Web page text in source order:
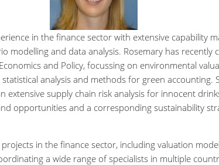
in the finance sector with extensive capability
modelling and data analysis. Rosemary has recently
and Policy, focussing on environmental
analysis and methods for green accounting.
extensive supply chain risk analysis for innocent
opportunities and a corresponding sustainability
in the finance sector, including valuation
a wide range of specialists in multiple